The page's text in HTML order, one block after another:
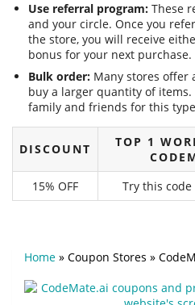
Use referral program: These
and your circle. Once you
the store, you will receive
bonus for your next purchase.
Bulk order: Many stores offer
buy a larger quantity of
family and friends for this
DISCOUNT
TOP 1
15% OFF
Try this
Home » Coupon Stores »